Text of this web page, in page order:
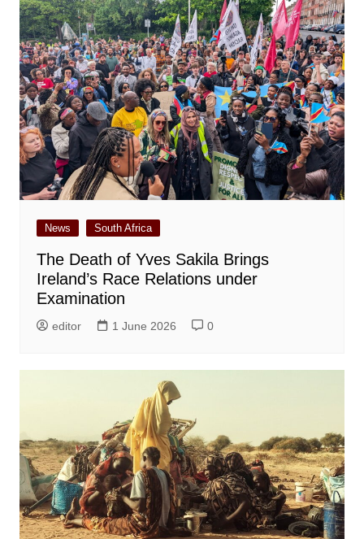
News South Africa
The Death of Yves Sakila Brings
Ireland’s Race Relations under
Examination
editor 1 June 2026 0